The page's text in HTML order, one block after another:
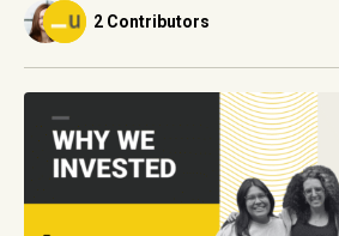
2 Contributors